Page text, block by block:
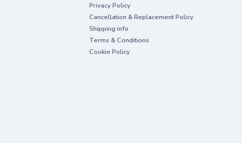
Privacy Policy
Cancellation & Replacement Policy
Shipping info
Terms & Conditions
Cookie Policy